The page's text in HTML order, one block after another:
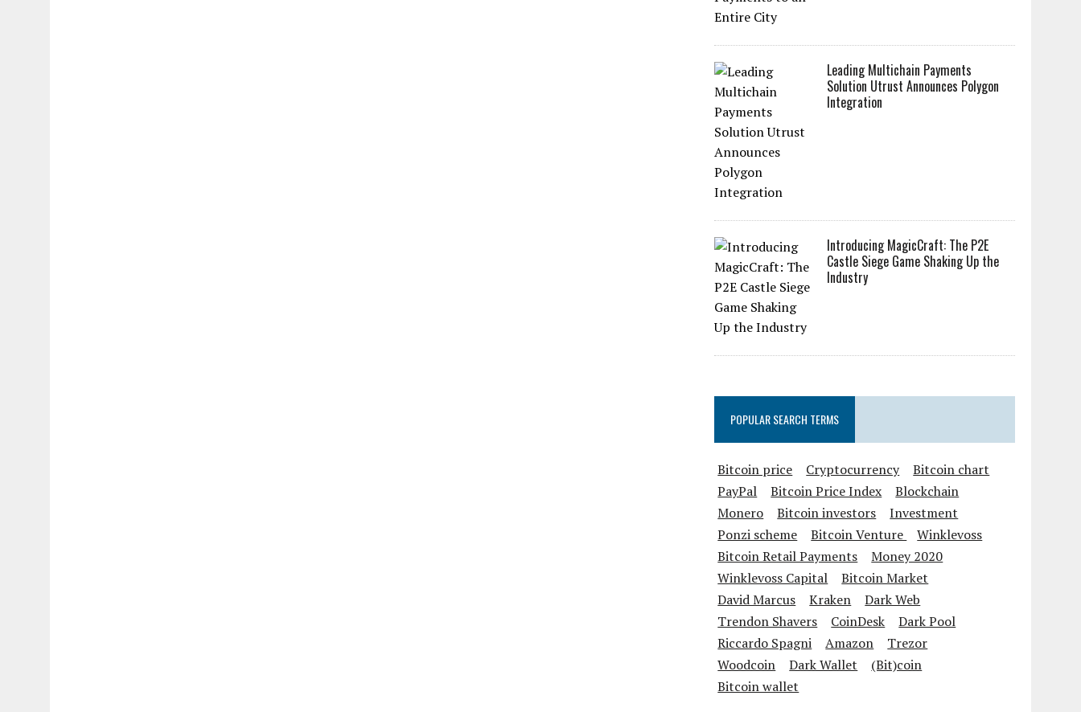
Leading Multichain Payments
Solution Utrust Announces Polygon
Integration
Introducing MagicCraft: The P2E
Castle Siege Game Shaking Up the
Industry
POPULAR SEARCH TERMS
Bitcoin price Cryptocurrency
Bitcoin chart
PayPal
Bitcoin Price Index
Blockchain
Monero
Bitcoin investors
Investment
Ponzi scheme
Bitcoin Venture
Winklevoss
Bitcoin Retail Payments
Money 2020
Winklevoss Capital
Bitcoin Market
David Marcus
Kraken
Dark Web
Trendon Shavers
CoinDesk
Dark Pool
Riccardo Spagni
Amazon
Trezor
Woodcoin
Dark Wallet
(Bit)coin
Bitcoin wallet